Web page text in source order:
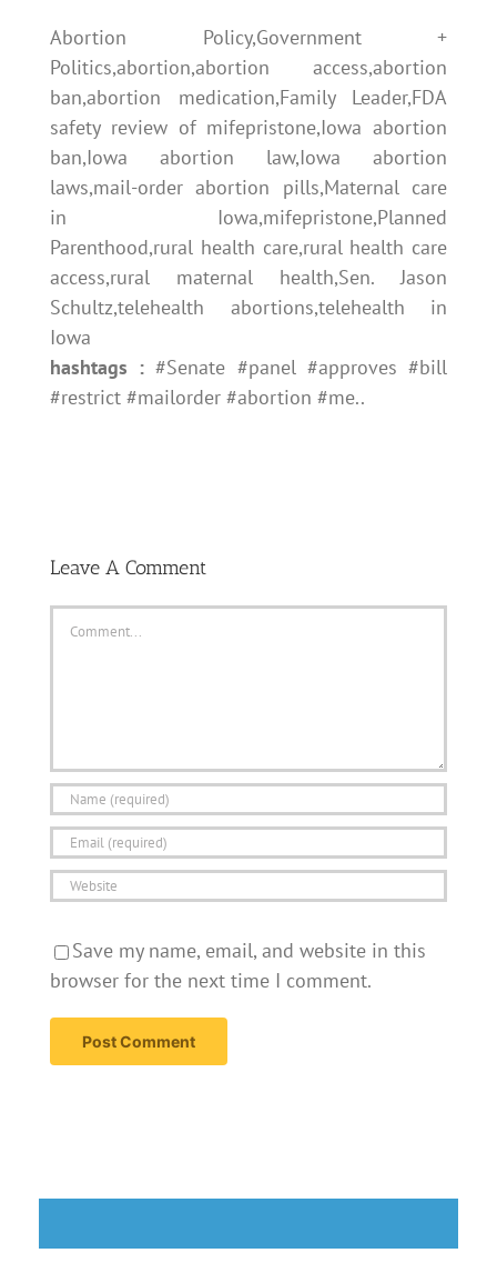
Abortion Policy,Government +
Politics,abortion,abortion access,abortion
ban,abortion medication,Family Leader,FDA
safety review of mifepristone,Iowa abortion
ban,Iowa abortion law,Iowa abortion
laws,mail-order abortion pills,Maternal care
in Iowa,mifepristone,Planned
Parenthood,rural health care,rural health care
access,rural maternal health,Sen. Jason
Schultz,telehealth abortions,telehealth in
Iowa
hashtags : #Senate #panel #approves #bill
#restrict #mailorder #abortion #me..
Leave A Comment
Save my name, email, and website in this
browser for the next time I comment.